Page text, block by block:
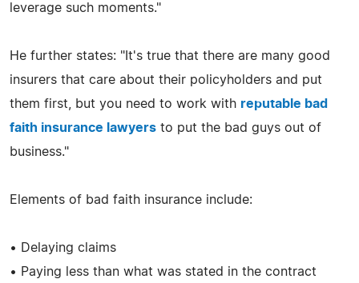
leverage such moments."
He further states: "It's true that there are many good
insurers that care about their policyholders and put
them first, but you need to work with reputable bad
faith insurance lawyers to put the bad guys out of
business."
Elements of bad faith insurance include:
• Delaying claims
• Paying less than what was stated in the contract